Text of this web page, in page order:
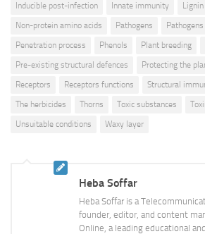
Inducible post-infection
Innate immunity Lignin
Non-protein amino acids
Pathogens
Penetration process
Phenols Plant breeding
Pre-existing structural defences
Protecting the
Receptors
Receptors functions Structural
The herbicides
Thorns Toxic substances
Unsuitable conditions
Waxy layer
Heba Soffar
Heba Soffar is a
founder, editor, and content
Online, a leading educational